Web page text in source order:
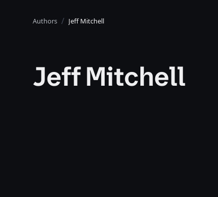
Authors Jeff Mitchell
Jeff Mitchell